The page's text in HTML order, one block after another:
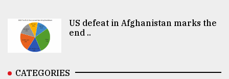
US defeat in Afghanistan marks the
end ..
CATEGORIES